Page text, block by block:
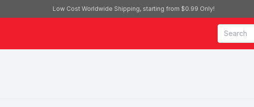
Low Cost Worldwide Shipping, starting from $0.99 Only!